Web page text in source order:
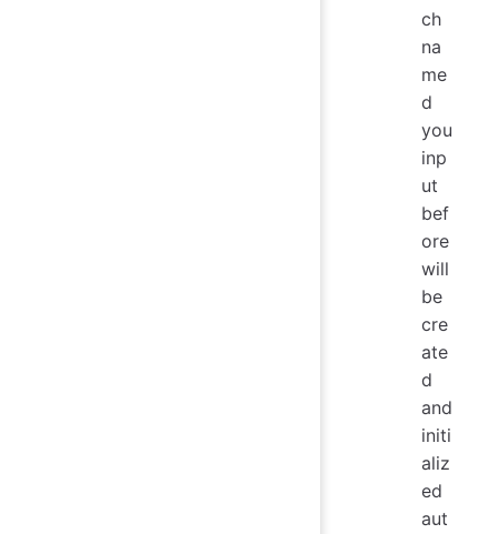
ch
na
me
d
you
inp
ut
bef
ore
will
be
cre
ate
d
and
initi
aliz
ed
aut